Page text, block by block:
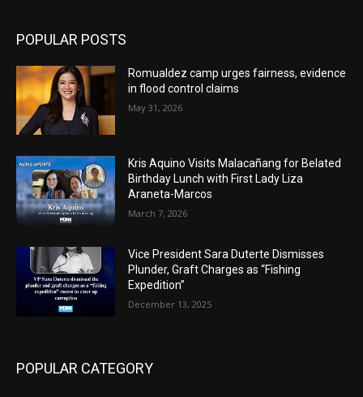
POPULAR POSTS
Romualdez camp urges fairness, evidence
in flood control claims
May 31, 2026
Kris Aquino Visits Malacañang for Belated
Birthday Lunch with First Lady Liza
Araneta-Marcos
March 7, 2026
Vice President Sara Duterte Dismisses
Plunder, Graft Charges as “Fishing
Expedition”
December 13, 2025
POPULAR CATEGORY